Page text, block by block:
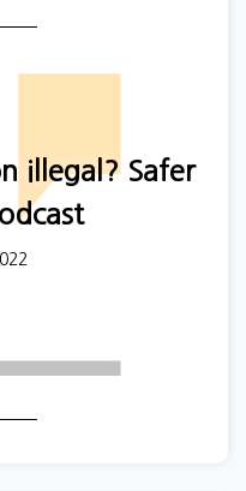
relationship and on
harassment and
illegal? Safer